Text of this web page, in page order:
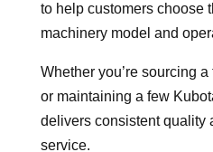
to help customers choose
machinery model and
Whether you’re sourcing
or maintaining a few
delivers consistent quality
service.